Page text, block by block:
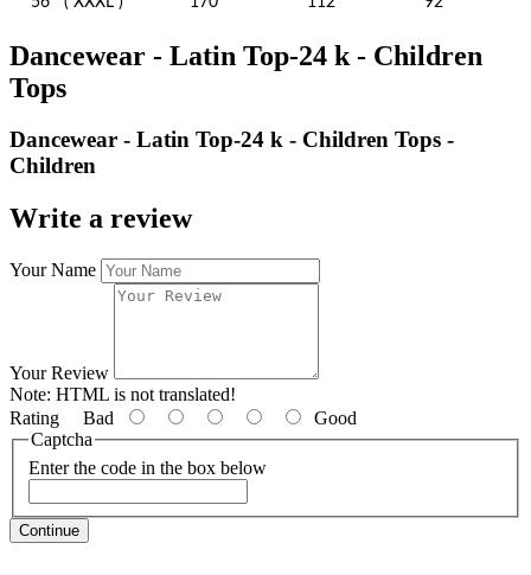
Dancewear - Latin Top-24 k - Children
Tops
Dancewear - Latin Top-24 k - Children Tops -
Children
Write a review
Your Name
Your Review
Note: HTML is not translated!
Rating Bad
Good
Captcha
Enter the code in the box below
Continue